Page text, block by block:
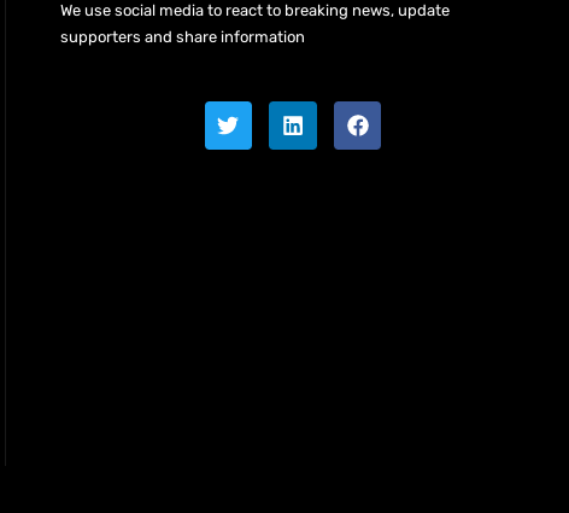
We use social media to react to breaking news, update
supporters and share information